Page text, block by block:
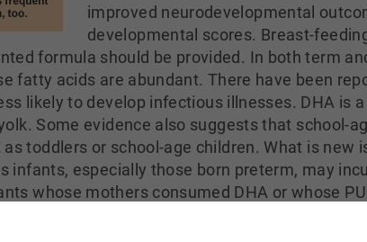
improved neurodevelopmental
developmental scores. Breast-
formula should be provided. In both term
fatty acids are abundant. There have been
likely to develop infectious illnesses. DHA is
Some evidence also suggests that school-
as toddlers or school-age children. What is
infants, especially those born preterm, may
whose mothers consumed DHA or whose
and duration of several illnesses in
of DHA (200 mg/day) during the last half